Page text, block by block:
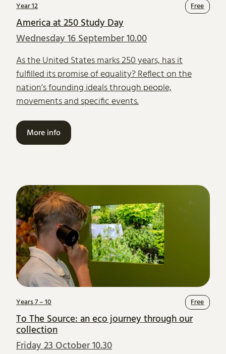
Year 12 Free
America at 250 Study Day
Wednesday 16 September 10.00
As the United States marks 250 years, has it
fulfilled its promise of equality? Reflect on the
nation’s founding ideals through people,
movements and specific events.
More info
Years 7 – 10 Free
To The Source: an eco journey through our
collection
Friday 23 October 10.30